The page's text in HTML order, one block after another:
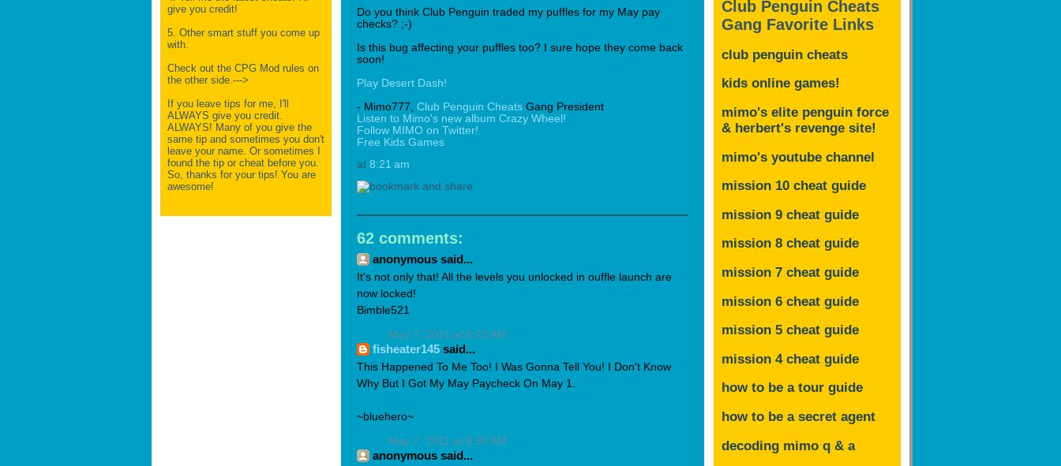
give you credit!
5. Other smart stuff you come up
with.
Check out the CPG Mod rules on
the other side.--->
If you leave tips for me, I'll
ALWAYS give you credit.
ALWAYS! Many of you give the
same tip and sometimes you don't
leave your name. Or sometimes I
found the tip or cheat before you.
So, thanks for your tips! You are
awesome!
Do you think Club Penguin traded my puffles for my May pay
checks? ;-)
Is this bug affecting your puffles too? I sure hope they come back
soon!
Play Desert Dash!
- Mimo777, Club Penguin Cheats Gang President
Listen to Mimo's new album Crazy Wheel!
Follow MIMO on Twitter!
Free Kids Games
at 8:21 am
62 comments:
anonymous said...
It's not only that! All the levels you unlocked in ouffle launch are
now locked!
Bimble521
May 7, 2011 at 8:23 AM
fisheater145 said...
This Happened To Me Too! I Was Gonna Tell You! I Don't Know
Why But I Got My May Paycheck On May 1.
~bluehero~
May 7, 2011 at 8:30 AM
anonymous said...
Club Penguin Cheats
Gang Favorite Links
club penguin cheats
kids online games!
mimo's elite penguin force
& herbert's revenge site!
mimo's youtube channel
mission 10 cheat guide
mission 9 cheat guide
mission 8 cheat guide
mission 7 cheat guide
mission 6 cheat guide
mission 5 cheat guide
mission 4 cheat guide
how to be a tour guide
how to be a secret agent
decoding mimo q & a